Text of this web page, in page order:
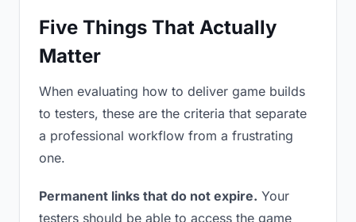
Five Things That Actually
Matter
When evaluating how to deliver game builds
to testers, these are the criteria that separate
a professional workflow from a frustrating
one.
Permanent links that do not expire. Your
testers should be able to access the game